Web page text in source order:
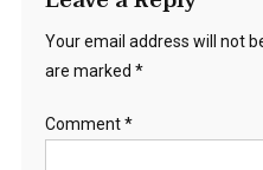
Your email address will not
are marked *
Comment*